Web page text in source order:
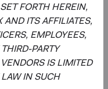
FORTH HEREIN,
ITS AFFILIATES,
EMPLOYEES,
PARTY
IS LIMITED
IN SUCH
team-based
Through close
best ideas
of the Committee,
Dodge & Cox is 19